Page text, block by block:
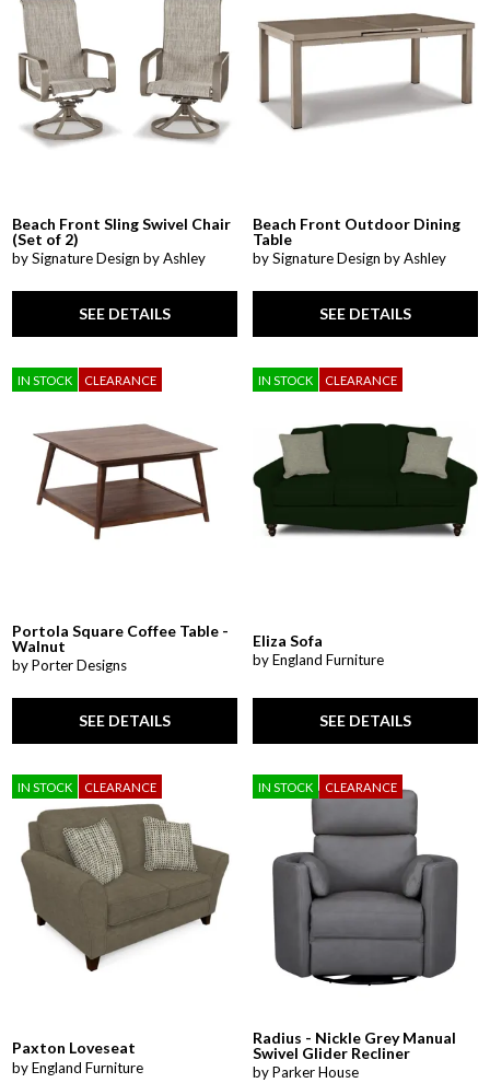
Beach Front Sling Swivel Chair
(Set of 2)
by Signature Design by Ashley
SEE DETAILS
Beach Front Outdoor Dining
Table
by Signature Design by Ashley
SEE DETAILS
IN STOCK CLEARANCE
Portola Square Coffee Table -
Walnut
by Porter Designs
SEE DETAILS
IN STOCK CLEARANCE
Eliza Sofa
by England Furniture
SEE DETAILS
IN STOCK CLEARANCE
Paxton Loveseat
by England Furniture
IN STOCK CLEARANCE
Radius - Nickle Grey Manual
Swivel Glider Recliner
by Parker House